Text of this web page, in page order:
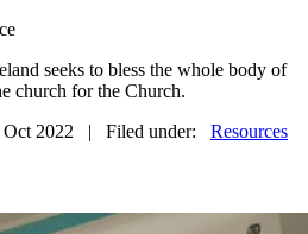
seeks to bless the whole body of
church for the Church.
Oct 2022 | Filed under: Resources